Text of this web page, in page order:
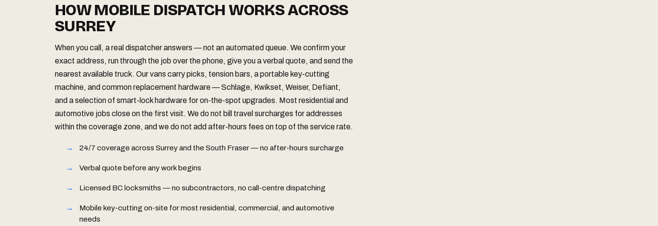
HOW MOBILE DISPATCH WORKS ACROSS
SURREY
When you call, a real dispatcher answers — not an automated queue. We confirm your
exact address, run through the job over the phone, give you a verbal quote, and send the
nearest available truck. Our vans carry picks, tension bars, a portable key-cutting
machine, and common replacement hardware — Schlage, Kwikset, Weiser, Defiant,
and a selection of smart-lock hardware for on-the-spot upgrades. Most residential and
automotive jobs close on the first visit. We do not bill travel surcharges for addresses
within the coverage zone, and we do not add after-hours fees on top of the service rate.
24/7 coverage across Surrey and the South Fraser — no after-hours surcharge
Verbal quote before any work begins
Licensed BC locksmiths — no subcontractors, no call-centre dispatching
Mobile key-cutting on-site for most residential, commercial, and automotive
needs